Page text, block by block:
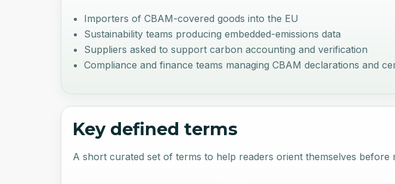
Importers of CBAM-covered goods into the EU
Sustainability teams producing embedded-emissions data
Suppliers asked to support carbon accounting and verification
Compliance and finance teams managing CBAM declarations and
Key defined terms
A short curated set of terms to help readers orient themselves